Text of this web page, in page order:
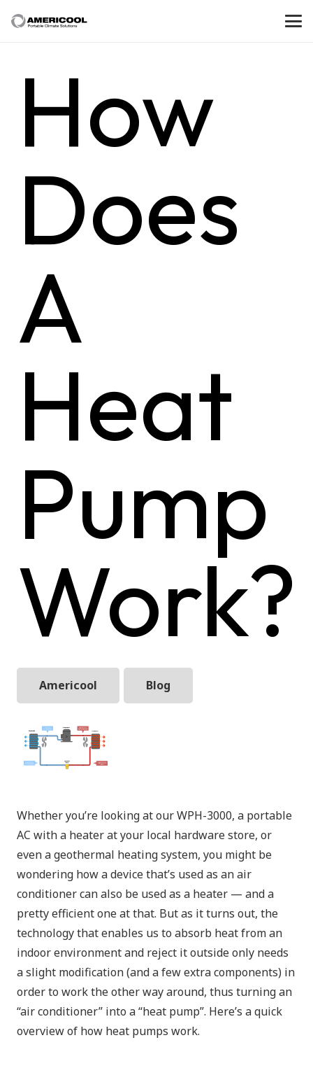
How
Does
A
Heat
Pump
Work?
Americool Blog
Whether you’re looking at our WPH-3000, a portable
AC with a heater at your local hardware store, or
even a geothermal heating system, you might be
wondering how a device that’s used as an air
conditioner can also be used as a heater — and a
pretty efficient one at that. But as it turns out, the
technology that enables us to absorb heat from an
indoor environment and reject it outside only needs
a slight modification (and a few extra components) in
order to work the other way around, thus turning an
“air conditioner” into a “heat pump”. Here’s a quick
overview of how heat pumps work.